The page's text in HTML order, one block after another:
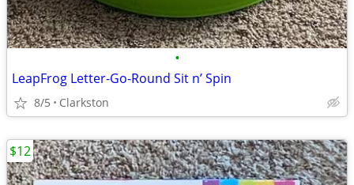
•
LeapFrog Letter-Go-Round Sit n’ Spin
8/5 Clarkston
$12